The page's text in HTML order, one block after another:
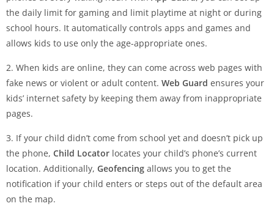
the daily limit for gaming and limit playtime at night or during
school hours. It automatically controls apps and games and
allows kids to use only the age-appropriate ones.
2. When kids are online, they can come across web pages with
fake news or violent or adult content. Web Guard ensures your
kids’ internet safety by keeping them away from inappropriate
pages.
3. If your child didn’t come from school yet and doesn’t pick up
the phone, Child Locator locates your child’s phone’s current
location. Additionally, Geofencing allows you to get the
notification if your child enters or steps out of the default area
on the map.